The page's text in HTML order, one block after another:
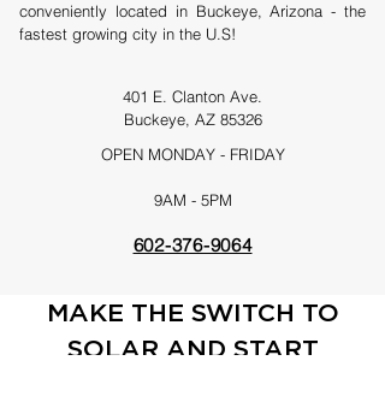
conveniently located in Buckeye, Arizona - the
fastest growing city in the U.S!
401 E. Clanton Ave.
Buckeye, AZ 85326
OPEN MONDAY - FRIDAY
9AM - 5PM
602-376-9064
MAKE THE SWITCH TO
SOLAR AND START